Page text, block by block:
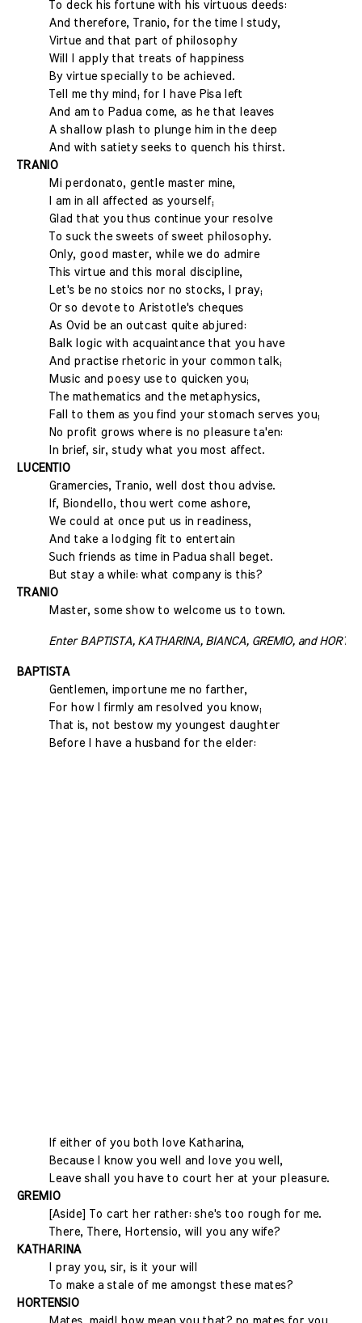
To deck his fortune with his virtuous deeds:
And therefore, Tranio, for the time I study,
Virtue and that part of philosophy
Will I apply that treats of happiness
By virtue specially to be achieved.
Tell me thy mind; for I have Pisa left
And am to Padua come, as he that leaves
A shallow plash to plunge him in the deep
And with satiety seeks to quench his thirst.
TRANIO
Mi perdonato, gentle master mine,
I am in all affected as yourself;
Glad that you thus continue your resolve
To suck the sweets of sweet philosophy.
Only, good master, while we do admire
This virtue and this moral discipline,
Let's be no stoics nor no stocks, I pray;
Or so devote to Aristotle's cheques
As Ovid be an outcast quite abjured:
Balk logic with acquaintance that you have
And practise rhetoric in your common talk;
Music and poesy use to quicken you;
The mathematics and the metaphysics,
Fall to them as you find your stomach serves you;
No profit grows where is no pleasure ta'en:
In brief, sir, study what you most affect.
LUCENTIO
Gramercies, Tranio, well dost thou advise.
If, Biondello, thou wert come ashore,
We could at once put us in readiness,
And take a lodging fit to entertain
Such friends as time in Padua shall beget.
But stay a while: what company is this?
TRANIO
Master, some show to welcome us to town.
Enter BAPTISTA, KATHARINA, BIANCA, GREMIO, and
BAPTISTA
Gentlemen, importune me no farther,
For how I firmly am resolved you know;
That is, not bestow my youngest daughter
Before I have a husband for the elder:
If either of you both love Katharina,
Because I know you well and love you well,
Leave shall you have to court her at your pleasure.
GREMIO
[Aside] To cart her rather: she's too rough for me.
There, There, Hortensio, will you any wife?
KATHARINA
I pray you, sir, is it your will
To make a stale of me amongst these mates?
HORTENSIO